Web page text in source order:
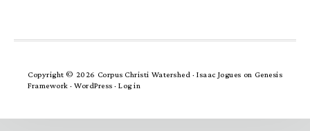
Copyright © 2026 Corpus Christi Watershed ·Isaac Jogues on Genesis
Framework · WordPress · Log in